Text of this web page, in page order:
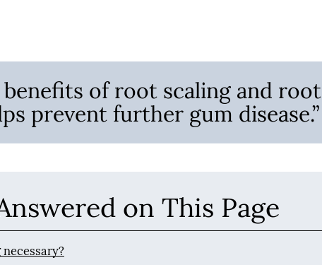
benefits of root scaling and root
prevent further gum disease.”
on This Page